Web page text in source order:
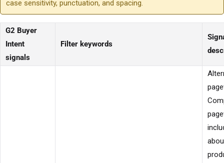
case sensitivity, punctuation, and spacing.
G2 Buyer
Intent
signals
Filter keywords